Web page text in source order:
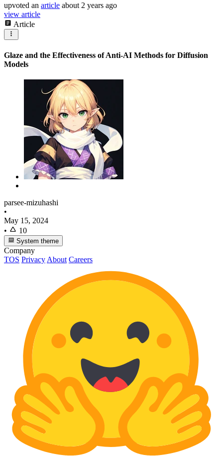
upvoted an article about 2 years ago
view article
Article
Glaze and the Effectiveness of Anti-AI Methods for Diffusion
Models
parsee-mizuhashi
•
May 15, 2024
•
10
System theme
Company
TOS Privacy About Careers